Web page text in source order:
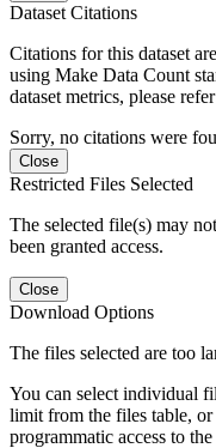
Dataset Citations
Citations for this dataset
using Make Data Count
dataset metrics, please
Sorry, no citations were
Close
Restricted Files Selected
The selected file(s) may
been granted access.
Close
Download Options
The files selected are too
You can select individual
limit from the files table, or
programmatic access to